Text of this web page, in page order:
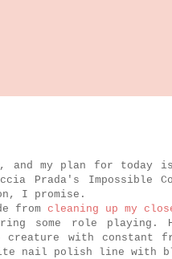
and my plan for today
Prada's Impossible
I promise.
from cleaning up my
some role
with constant
nail polish line with